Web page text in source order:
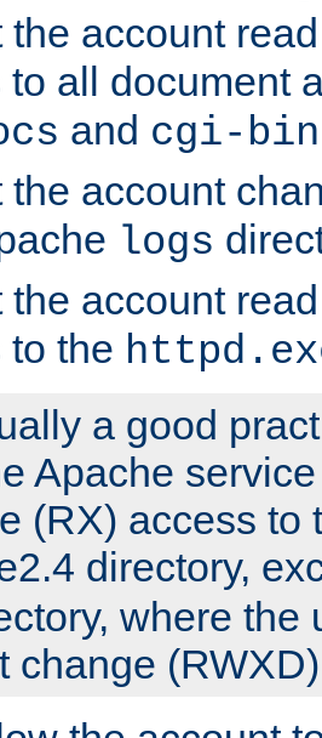
the account
to all document
and cgi-bin
the account
logs
the account
to the
a good
Apache
(RX) access to
directory,
where the
change